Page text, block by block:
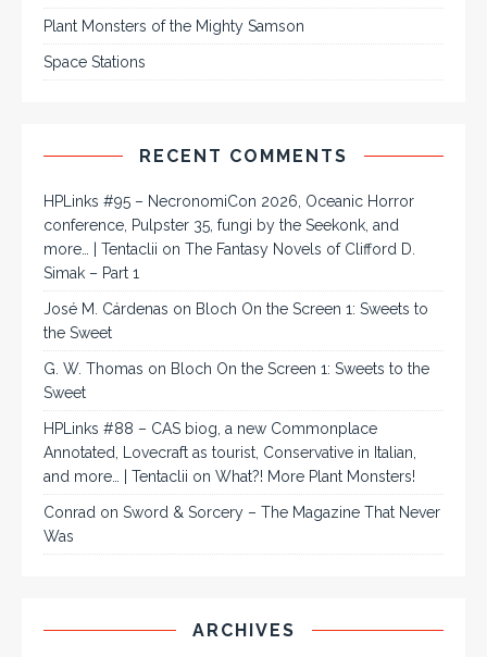
Plant Monsters of the Mighty Samson
Space Stations
RECENT COMMENTS
HPLinks #95 – NecronomiCon 2026, Oceanic Horror
conference, Pulpster 35, fungi by the Seekonk, and
more… | Tentaclii on The Fantasy Novels of Clifford D.
Simak – Part 1
José M. Cárdenas on Bloch On the Screen 1: Sweets to
the Sweet
G. W. Thomas on Bloch On the Screen 1: Sweets to the
Sweet
HPLinks #88 – CAS biog, a new Commonplace
Annotated, Lovecraft as tourist, Conservative in Italian,
and more… | Tentaclii on What?! More Plant Monsters!
Conrad on Sword & Sorcery – The Magazine That Never
Was
ARCHIVES